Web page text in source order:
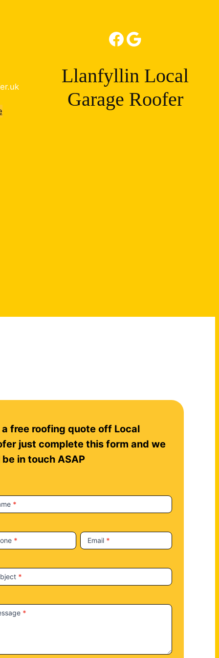
Facebook Google
Llanfyllin Local
Garage Roofer
a free roofing quote off Local
just complete this form and we
in touch ASAP
*
* Email *
*
*